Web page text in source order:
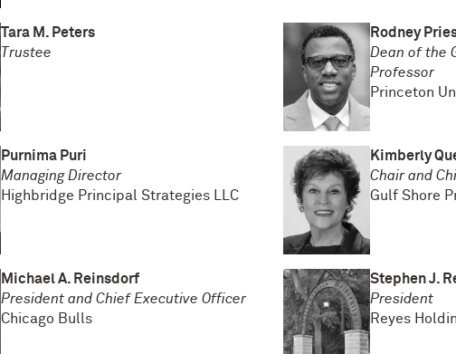
Tara M. Peters
Trustee
Rodney
Dean of the
Professor
Princeton
Purnima Puri
Managing Director
Highbridge Principal Strategies LLC
Kimberly
Chair and
Gulf Shore
Michael A. Reinsdorf
President and Chief Executive Officer
Chicago Bulls
Stephen J.
President
Reyes